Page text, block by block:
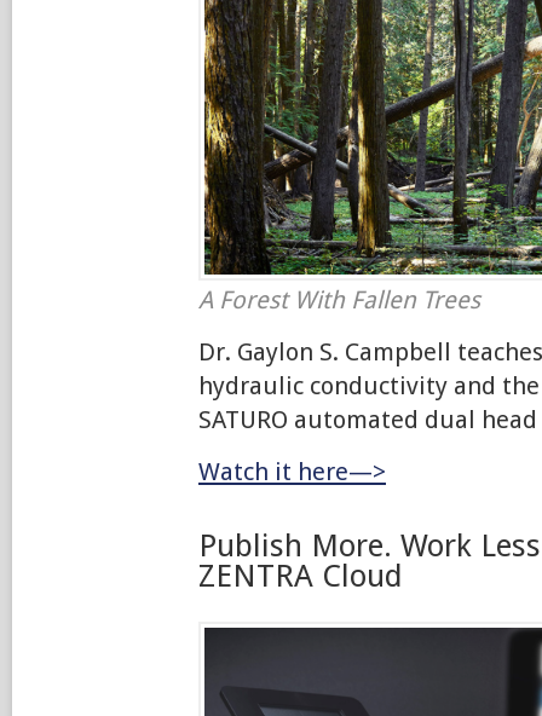
A Forest With Fallen Trees
Dr. Gaylon S. Campbell
hydraulic conductivity and
SATURO automated dual
Watch it here—>
Publish More. Work
ZENTRA Cloud